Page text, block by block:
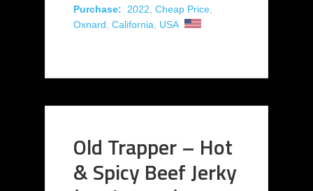
Purchase:
2022 Cheap Price
Oxnard California USA
Old Trapper – Hot
& Spicy Beef Jerky